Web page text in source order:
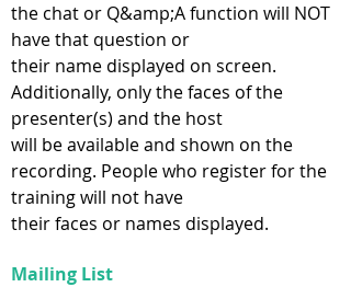
the chat or Q&amp;A function will NOT
have that question or
their name displayed on screen.
Additionally, only the faces of the
presenter(s) and the host
will be available and shown on the
recording. People who register for the
training will not have
their faces or names displayed.
Mailing List